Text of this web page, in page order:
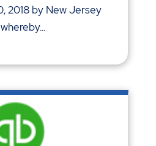
2018 by New Jersey